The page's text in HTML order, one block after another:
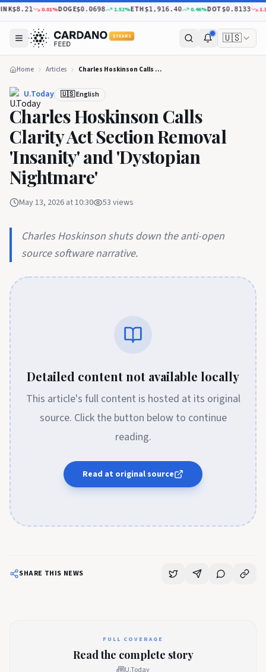
$8.21 0.01%DOGE$0.0698 1.52%ETH$1,916.40 0.46%DOT$0.8133 1.33
5 YEARS 🇺🇸
Home Articles Charles Hoskinson Calls Clarity Act Section Removal 'Insanity' and 'Dystopian Nightmare'
U.Today 🇺🇸 English
Charles Hoskinson Calls
Clarity Act Section Removal
'Insanity' and 'Dystopian
Nightmare'
May 13, 2026 at 10:30 53 views
Charles Hoskinson shuts down the anti-open
source software narrative.
Detailed content not available locally
This article's full content is hosted at its original
source. Click the button below to continue
reading.
Read at original source
SHARE THIS NEWS
FULL COVERAGE
Read the complete story
U.Today